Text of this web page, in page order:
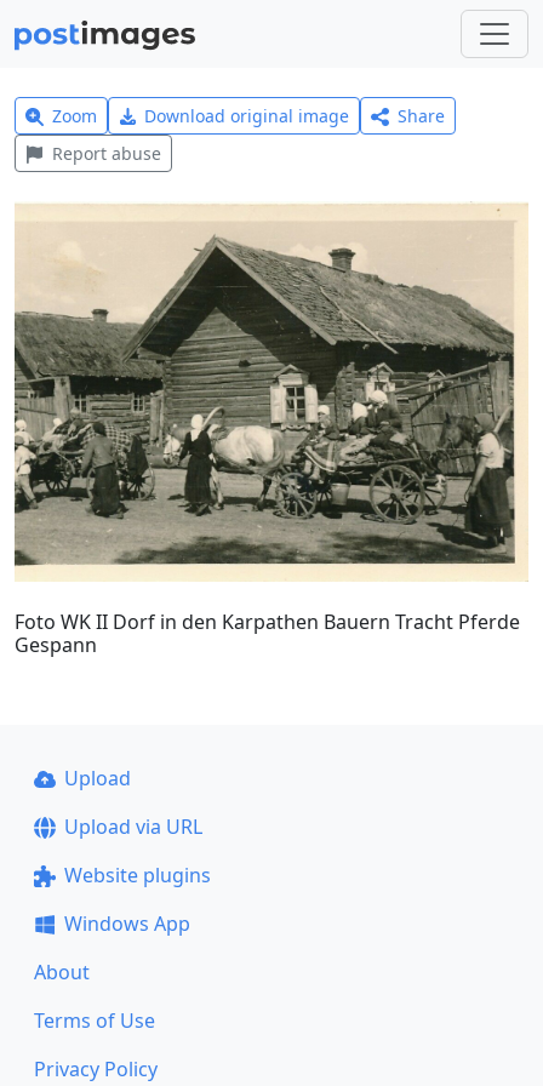
Zoom Download original image
Share
Report abuse
Foto WK II Dorf in den Karpathen Bauern Tracht Pferde
Gespann
Upload
Upload via URL
Website plugins
Windows App
About
Terms of Use
Privacy Policy